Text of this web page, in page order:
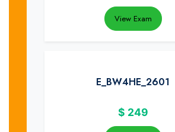
View Exam
E_BW4HE_2601
$ 249